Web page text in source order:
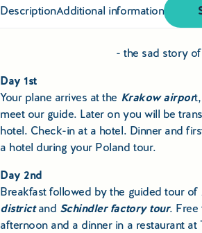
Private Driver & Guide
Blog
About us
DescriptionAdditional information
- the sad story of
Day 1st
Your plane arrives at the Krakow airpor
meet our guide. Later on you will be
hotel. Check-in at a hotel. Dinner and
a hotel during your Poland tour.
Day 2nd
Breakfast followed by the guided tour of
districtand Schindler factory tour. Free
afternoon and a dinner in a restaurant at